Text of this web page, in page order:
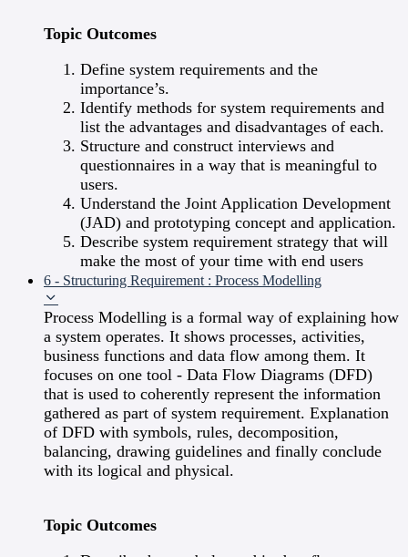
Topic Outcomes
Define system requirements and the
importance’s.
Identify methods for system requirements and
list the advantages and disadvantages of each.
Structure and construct interviews and
questionnaires in a way that is meaningful to
users.
Understand the Joint Application Development
(JAD) and prototyping concept and application.
Describe system requirement strategy that will
make the most of your time with end users
6 - Structuring Requirement : Process Modelling
Process Modelling is a formal way of explaining how
a system operates. It shows processes, activities,
business functions and data flow among them. It
focuses on one tool - Data Flow Diagrams (DFD)
that is used to coherently represent the information
gathered as part of system requirement. Explanation
of DFD with symbols, rules, decomposition,
balancing, drawing guidelines and finally conclude
with its logical and physical.
Topic Outcomes